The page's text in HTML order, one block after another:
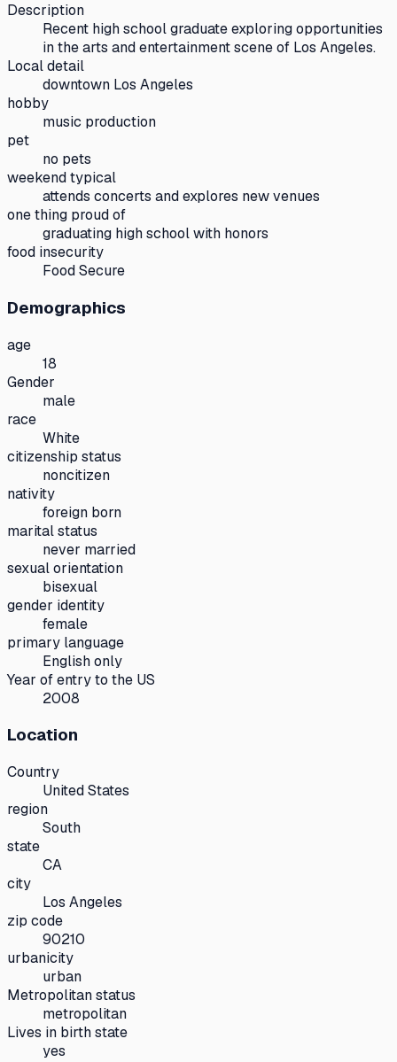
Description
Recent high school graduate exploring opportunities
in the arts and entertainment scene of Los Angeles.
Local detail
downtown Los Angeles
hobby
music production
pet
no pets
weekend typical
attends concerts and explores new venues
one thing proud of
graduating high school with honors
food insecurity
Food Secure
Demographics
age
18
Gender
male
race
White
citizenship status
noncitizen
nativity
foreign born
marital status
never married
sexual orientation
bisexual
gender identity
female
primary language
English only
Year of entry to the US
2008
Location
Country
United States
region
South
state
CA
city
Los Angeles
zip code
90210
urbanicity
urban
Metropolitan status
metropolitan
Lives in birth state
yes